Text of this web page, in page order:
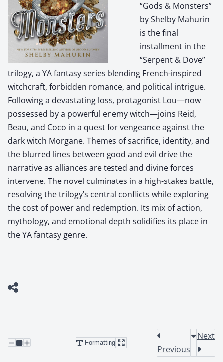
“Gods & Monsters”
by Shelby Mahurin
is the final
installment in the
“Serpent & Dove”
trilogy, a YA fantasy series blending French-inspired
witchcraft, forbidden romance, and political intrigue.
Following a devastating loss, protagonist Lou—now
possessed by a powerful enemy witch—joins Reid,
Beau, and Coco in a quest for vengeance against the
dark witch Morgane. Themes of sacrifice, identity, and
the blurred lines between good and evil drive the
narrative as alliances are tested and divine forces
intervene. The novel culminates in a high-stakes battle,
resolving the trilogy’s central conflicts while exploring
the cost of power and redemption. Its mix of action,
mythology, and emotional depth solidifies its place in
the YA fantasy genre.
Formatting
Previous
Next